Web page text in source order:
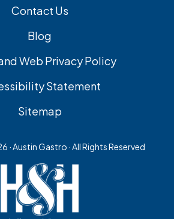
Contact Us
Blog
Web Privacy Policy
Statement
Sitemap
· Austin Gastro · All Rights Reserved